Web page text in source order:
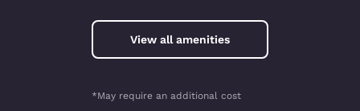
View all amenities
*May require an additional cost